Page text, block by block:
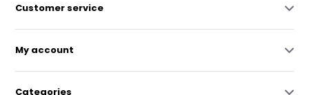
Customer service
My account
Categories